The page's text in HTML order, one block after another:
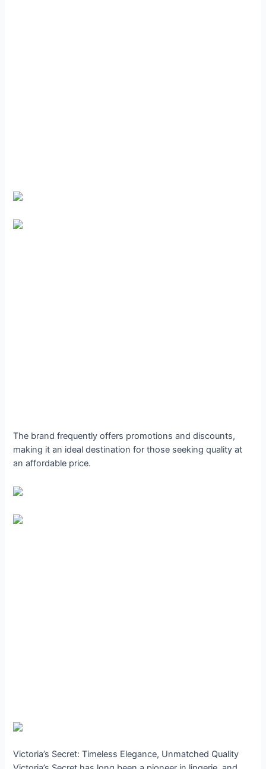
The brand frequently offers promotions and discounts,
making it an ideal destination for those seeking quality at
an affordable price.
Victoria’s Secret: Timeless Elegance, Unmatched Quality